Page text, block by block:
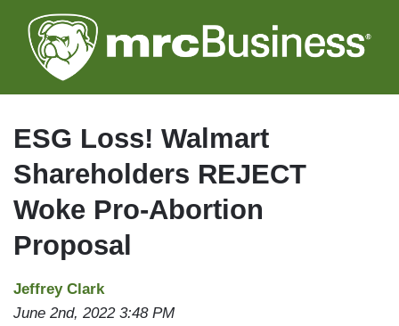
to
main
ESG Loss! Walmart
Shareholders REJECT
Woke Pro-Abortion
Proposal
Jeffrey Clark
June 2nd, 2022 3:48 PM